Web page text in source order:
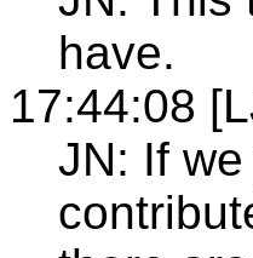
have.
17:44:08
JN: If